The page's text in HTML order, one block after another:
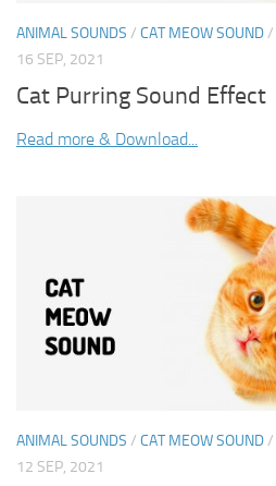
ANIMAL SOUNDS / CAT MEOW SOUND/
16 SEP, 2021
Cat Purring Sound Effect
Read more & Download...
ANIMAL SOUNDS / CAT MEOW SOUND/
12 SEP, 2021